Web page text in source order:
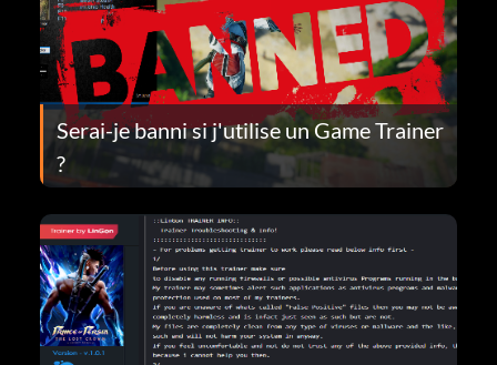
Serai-je banni si j'utilise un Game Trainer
?